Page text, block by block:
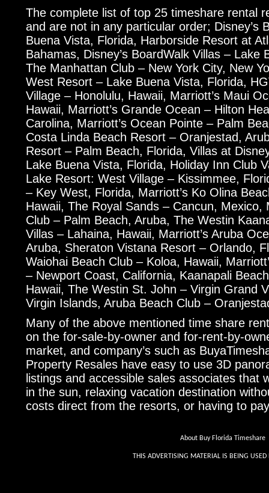
The complete list of top 25 timeshare rental
and are not in any particular order; Disney’s
Buena Vista, Florida, Harborside Resort at
Bahamas, Disney’s BoardWalk Villas – Lake
The Manhattan Club – New York City, New
West Resort – Lake Buena Vista, Florida,
Village – Honolulu, Hawaii, Marriott’s Maui
Hawaii, Marriott’s Grande Ocean – Hilton
Carolina, Marriott’s Ocean Pointe – Palm
Costa Linda Beach Resort – Oranjestad,
Resort – Palm Beach, Florida, Villas at
Lake Buena Vista, Florida, Holiday Inn Club
Lake Resort: West Village – Kissimmee,
– Key West, Florida, Marriott’s Ko Olina
Hawaii, The Royal Sands – Cancun, Mexico,
Club – Palm Beach, Aruba, The Westin
Villas – Lahaina, Hawaii, Marriott’s Aruba
Aruba, Sheraton Vistana Resort – Orlando,
Waiohai Beach Club – Koloa, Hawaii,
– Newport Coast, California, Kaanapali
Hawaii, The Westin St. John – Virgin Grand
Virgin Islands, Aruba Beach Club –
Many of the above mentioned time share
on the for-sale-by-owner and for-rent-by-
market, and company’s such as
Property Resales have easy to use 3D
listings and accessible sales associates that
in the sun, relaxing vacation destination
costs direct from the resorts, or having to
About Buy Florida Timeshare
THIS ADVERTISING MATERIAL IS BEING